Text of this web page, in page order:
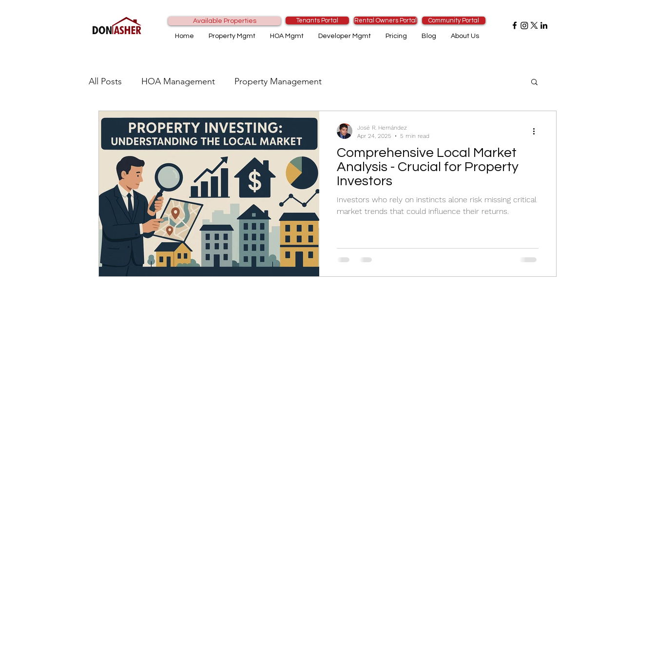
Available Properties Tenants Portal Rental Owners Portal Community Portal
Home Property Mgmt HOA Mgmt Developer Mgmt Pricing Blog About Us
All Posts HOA Management Property Management
Comprehensive Local Market
Analysis - Crucial for Property
Investors
Investors who rely on instincts alone risk missing critical
market trends that could influence their returns.
José R. Hernández
Apr 24, 2025
5 min read